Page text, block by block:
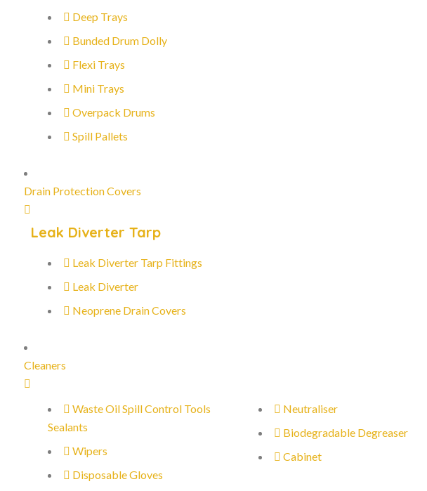
Deep Trays
Bunded Drum Dolly
Flexi Trays
Mini Trays
Overpack Drums
Spill Pallets
Drain Protection Covers
Leak Diverter Tarp
Leak Diverter Tarp Fittings
Leak Diverter
Neoprene Drain Covers
Cleaners
Waste Oil Spill Control Tools
Sealants
Wipers
Disposable Gloves
Neutraliser
Biodegradable Degreaser
Cabinet